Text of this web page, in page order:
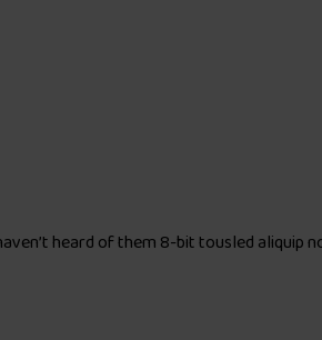
heard of them 8-bit tousled aliquip